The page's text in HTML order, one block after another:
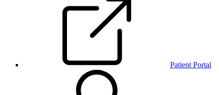
Patient Portal